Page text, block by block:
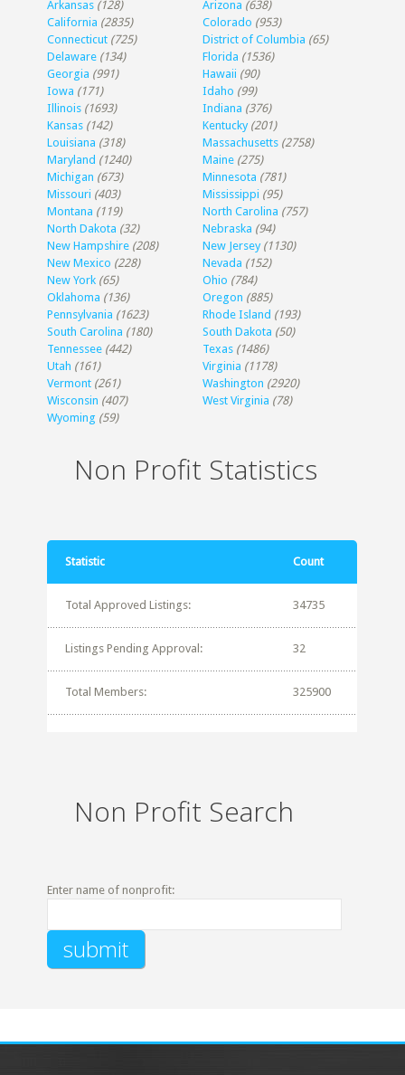
Arkansas (128) Arizona (638)
California (2835) Colorado (953)
Connecticut (725) District of Columbia (65)
Delaware (134) Florida (1536)
Georgia (991) Hawaii (90)
Iowa (171) Idaho (99)
Illinois (1693) Indiana (376)
Kansas (142) Kentucky (201)
Louisiana (318) Massachusetts (2758)
Maryland (1240) Maine (275)
Michigan (673) Minnesota (781)
Missouri (403) Mississippi (95)
Montana (119) North Carolina (757)
North Dakota (32) Nebraska (94)
New Hampshire (208) New Jersey (1130)
New Mexico (228) Nevada (152)
New York (65) Ohio (784)
Oklahoma (136) Oregon (885)
Pennsylvania (1623) Rhode Island (193)
South Carolina (180) South Dakota (50)
Tennessee (442) Texas (1486)
Utah (161) Virginia (1178)
Vermont (261) Washington (2920)
Wisconsin (407) West Virginia (78)
Wyoming (59)
Non Profit Statistics
Statistic Count
Total Approved Listings: 34735
Listings Pending Approval: 32
Total Members: 325900
Non Profit Search
Enter name of nonprofit: